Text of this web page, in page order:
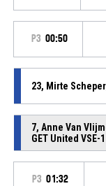
P3 00:50
23, Mirte Scheper
7, Anne Van
GET United VSE-1
P3 01:32